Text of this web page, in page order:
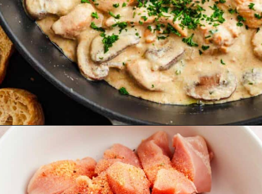
https://theyummybowl.com/chicken-stroganoff?utm_source=discover&utm_medium=organic&utm_campaign=webstories